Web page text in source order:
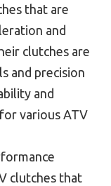
that are
and
clutches are
and precision
and
various ATV
clutches that